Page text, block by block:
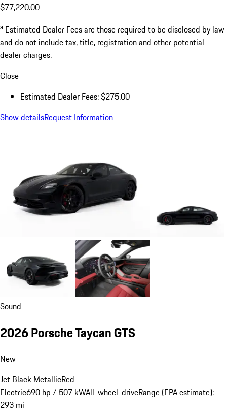
$77,220.00
a Estimated Dealer Fees are those required to be disclosed by law
and do not include tax, title, registration and other potential
dealer charges.
Close
Estimated Dealer Fees: $275.00
Show detailsRequest Information
Sound
2026 Porsche Taycan GTS
New
Jet Black MetallicRed
Electric690 hp / 507 kWAll-wheel-driveRange (EPA estimate):
293 mi